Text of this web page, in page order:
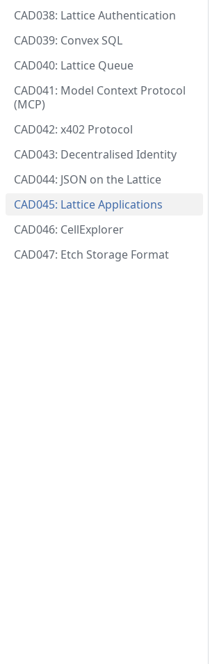
CAD038: Lattice Authentication
CAD039: Convex SQL
CAD040: Lattice Queue
CAD041: Model Context Protocol
(MCP)
CAD042: x402 Protocol
CAD043: Decentralised Identity
CAD044: JSON on the Lattice
CAD045: Lattice Applications
CAD046: CellExplorer
CAD047: Etch Storage Format